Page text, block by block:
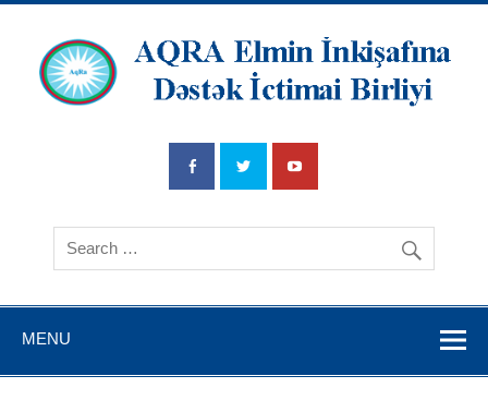
İnkişafına
Dətsək İctimai
Birliyi
MENU